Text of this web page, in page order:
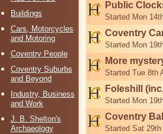
Buildings
Cars, Motorcycles
and Motoring
Coventry People
Coventry Suburbs
and Beyond
Industry, Business
and Work
J. B. Shelton's
Archaeology
Public
Started Mon
Coventry
Started Mon
More
Started Tue 8th
Foleshill
Started Mon
Coventry
Started Sat